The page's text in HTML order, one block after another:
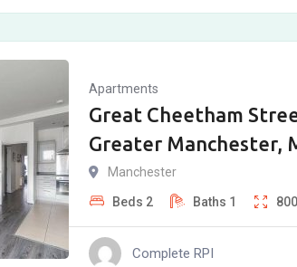
Apartments
Great Cheetham
Greater Manchester,
Manchester
Beds 2 Baths 1 800
Complete RPI